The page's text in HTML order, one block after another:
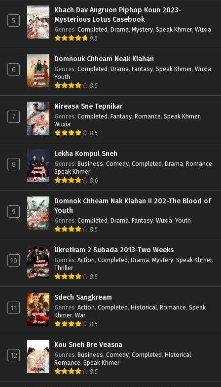
5
Kbach Dav Angruon Piphop Koun 2023-
Mysterious Lotus Casebook
Genres: Completed, Drama, Mystery, Speak Khmer, Wuxia
9.8
6
Domnouk Chheam Neak Klahan
Genres: Completed, Drama, Fantasy, Speak Khmer, Wuxia,
Youth
8.5
7
Nireasa Sne Tepnikar
Genres: Completed, Fantasy, Romance, Speak Khmer,
Wuxia
8.5
8
Lekha Kompul Sneh
Genres: Business, Comedy, Completed, Drama, Romance,
Speak Khmer
8.6
9
Domnok Chheam Nak Klahan II 202-The Blood of
Youth
Genres: Completed, Drama, Fantasy, Wuxia, Youth
8.5
10
Ukretkam 2 Subada 2013-Two Weeks
Genres: Action, Completed, Drama, Mystery, Speak Khmer,
Thriller
8.5
11
Sdech Sangkream
Genres: Action, Completed, Historical, Romance, Speak
Khmer, War
8.5
12
Kou Sneh Bre Veasna
Genres: Business, Comedy, Completed, Historical,
Romance, Speak Khmer
8.5